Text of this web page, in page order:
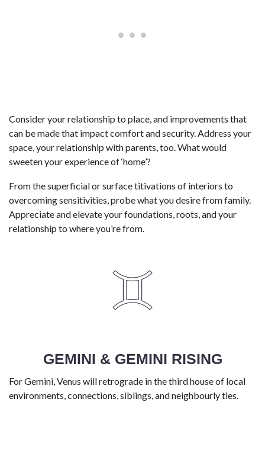
Consider your relationship to place, and improvements that
can be made that impact comfort and security. Address your
space, your relationship with parents, too. What would
sweeten your experience of ‘home’?
From the superficial or surface titivations of interiors to
overcoming sensitivities, probe what you desire from family.
Appreciate and elevate your foundations, roots, and your
relationship to where you’re from.
GEMINI & GEMINI RISING
For Gemini, Venus will retrograde in the third house of local
environments, connections, siblings, and neighbourly ties.